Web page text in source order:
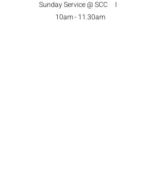
Sunday Service @ SCC I
10am - 11.30am